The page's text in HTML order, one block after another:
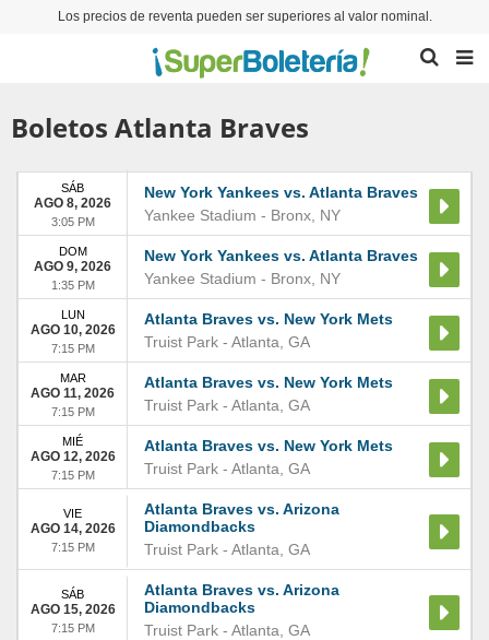
Los precios de reventa pueden ser superiores al valor nominal.
Boletos Atlanta Braves
New York Yankees vs. Atlanta Braves
Yankee Stadium - Bronx NY
SÁB
AGO 8, 2026
3:05 PM
New York Yankees vs. Atlanta Braves
Yankee Stadium - Bronx NY
DOM
AGO 9, 2026
1:35 PM
Atlanta Braves vs. New York Mets
Truist Park - Atlanta GA
LUN
AGO 10, 2026
7:15 PM
Atlanta Braves vs. New York Mets
Truist Park - Atlanta GA
MAR
AGO 11, 2026
7:15 PM
Atlanta Braves vs. New York Mets
Truist Park - Atlanta GA
MIÉ
AGO 12, 2026
7:15 PM
Atlanta Braves vs. Arizona
Diamondbacks
Truist Park - Atlanta GA
VIE
AGO 14, 2026
7:15 PM
Atlanta Braves vs. Arizona
Diamondbacks
Truist Park - Atlanta GA
SÁB
AGO 15, 2026
7:15 PM